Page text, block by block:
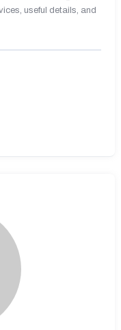
useful details, and